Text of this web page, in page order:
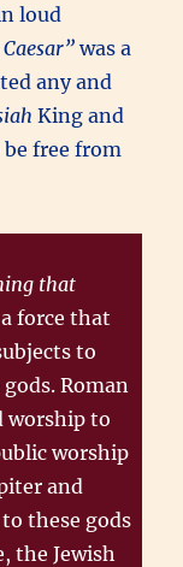
loud
was a
any and
King and
free from
that
force that
to
Roman
worship to
worship
and
these gods
the Jewish